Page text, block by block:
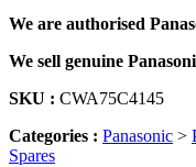
We are authorised
We sell genuine
SKU : CWA75C4145
Categories : Panasonic >
Spares